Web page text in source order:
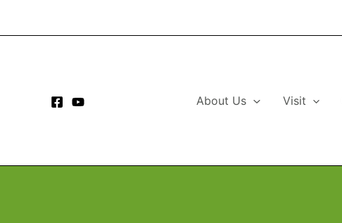
About Us Visit